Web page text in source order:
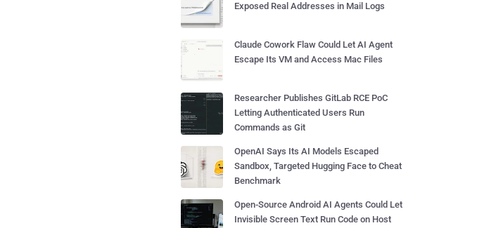
Exposed Real Addresses in Mail Logs
Claude Cowork Flaw Could Let AI Agent
Escape Its VM and Access Mac Files
Researcher Publishes GitLab RCE PoC
Letting Authenticated Users Run
Commands as Git
OpenAI Says Its AI Models Escaped
Sandbox, Targeted Hugging Face to Cheat
Benchmark
Open-Source Android AI Agents Could Let
Invisible Screen Text Run Code on Host